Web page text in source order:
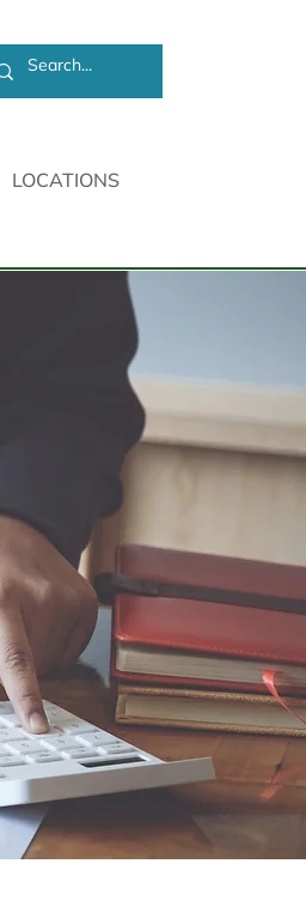
LOCATIONS